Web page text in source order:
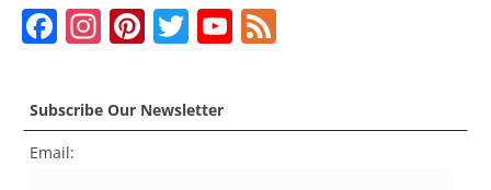
F
a
c
e
b
In
st
a
gr
Pi
nt
er
e
T
w
itt
er
Y
o
T d
Subscribe Our Newsletter
Email: